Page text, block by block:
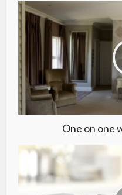
One on one